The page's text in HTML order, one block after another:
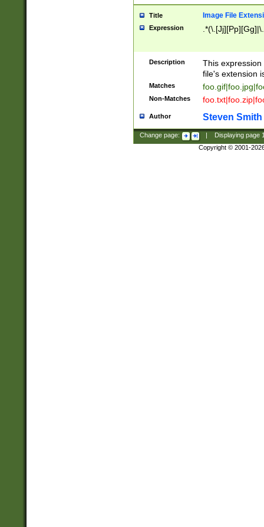
Title Image File
Expression
Description
This
file's extension
Matches
Non-Matches
Author Steven Smith
Change page: Displaying page
Copyright © 2001-